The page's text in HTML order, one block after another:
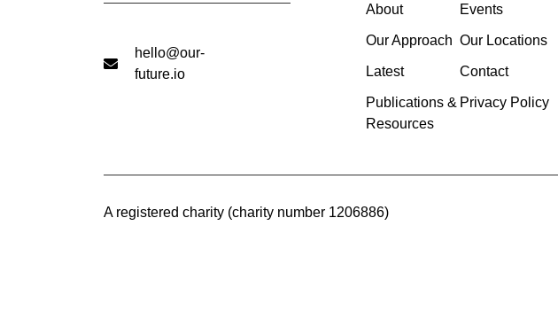
hello@our-
future.io
About
Our Approach
Latest
Publications &
Resources
Events
Our Locations
Contact
Privacy Policy
A registered charity (charity number 1206886)